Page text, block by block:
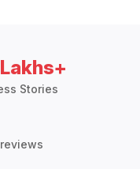
Stories